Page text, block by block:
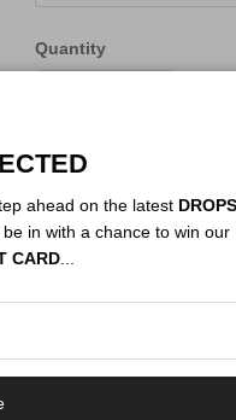
Quantity
ahead on the latest
in with a chance to win our
CARD...